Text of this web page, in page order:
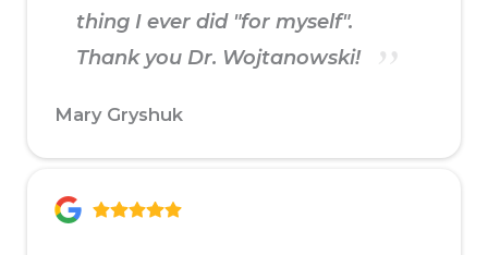
thing I ever did "for myself".
Thank you Dr. Wojtanowski!
Mary Gryshuk